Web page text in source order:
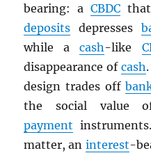
bearing: aCBDC
deposits depresses
while acash-like
disappearance ofcash
design trades off
the social value
payment
matter, an interest-